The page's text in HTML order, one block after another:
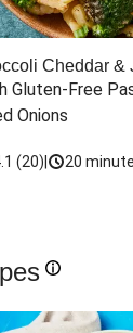
Cheddar &
Gluten-Free
Onions
(20) 20